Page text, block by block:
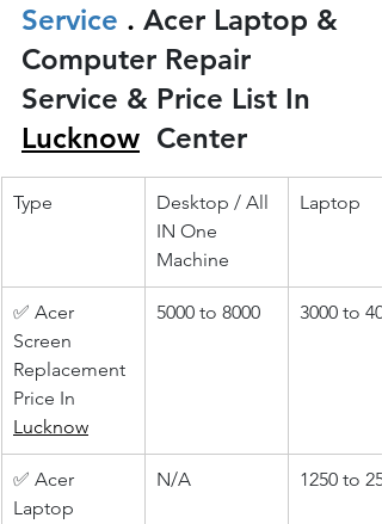
Service . Acer Laptop &
Computer Repair
Service & Price List In
Lucknow Center
Type
Desktop / All
IN One
Machine
Laptop
✅ Acer
Screen
Replacement
Price In
Lucknow
5000 to 8000 3000 to
✅ Acer
Laptop
N/A 1250 to